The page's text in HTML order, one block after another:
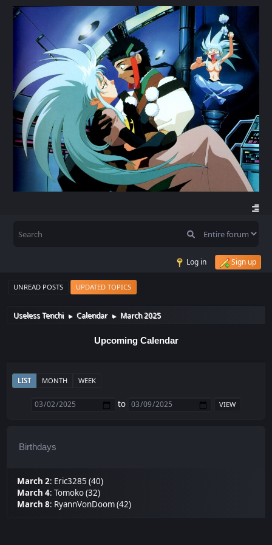
Log in Sign up
UNREAD POSTS UPDATED TOPICS
Useless Tenchi ► Calendar ► March 2025
Upcoming Calendar
LIST MONTH WEEK
to
Birthdays
March 2: Eric3285 (40)
March 4:Tomoko (32)
March 8: RyannVonDoom (42)